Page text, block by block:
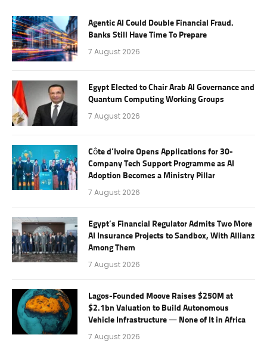
Agentic AI Could Double Financial Fraud.
Banks Still Have Time To Prepare
7 August 2026
Egypt Elected to Chair Arab AI Governance and
Quantum Computing Working Groups
7 August 2026
Côte d’Ivoire Opens Applications for 30-
Company Tech Support Programme as AI
Adoption Becomes a Ministry Pillar
7 August 2026
Egypt’s Financial Regulator Admits Two More
AI Insurance Projects to Sandbox, With Allianz
Among Them
7 August 2026
Lagos-Founded Moove Raises $250M at
$2.1bn Valuation to Build Autonomous
Vehicle Infrastructure — None of It in Africa
7 August 2026